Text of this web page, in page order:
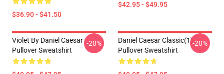
$36.90 - $41.50
$42.95 - $49.95
Violet By Daniel Caesar
Pullover Sweatshirt
-20%
Daniel Caesar Classic(1)
Pullover Sweatshirt
-20%